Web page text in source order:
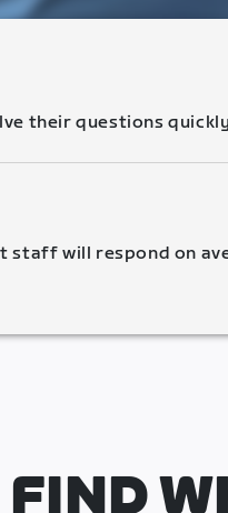
their questions
staff will respond on